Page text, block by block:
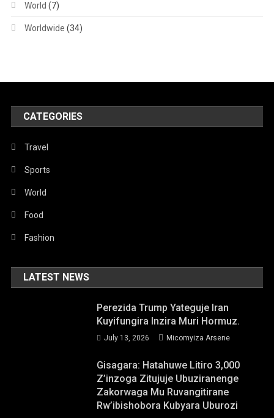
World (7)
Worldwide (34)
CATEGORIES
Travel
Sports
World
Food
Fashion
LATEST NEWS
Perezida Trump Yateguje Iran
Kuyifungira Inzira Muri Hormuz.
July 13, 2026 Micomyiza Arsene
Gisagara: Hatahuwe Litiro 3,000
Z’inzoga Zitujuje Ubuziranenge
Zakorwaga Mu Ruvangitirane
Rw’ibishobora Kubyara Uburozi